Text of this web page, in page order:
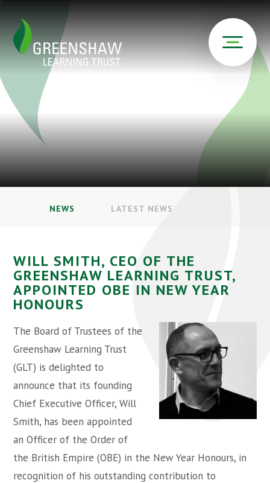
NEWS LATEST NEWS
WILL SMITH, CEO OF THE
GREENSHAW LEARNING TRUST,
APPOINTED OBE IN NEW YEAR
HONOURS
The Board of Trustees of the
Greenshaw Learning Trust
(GLT) is delighted to
announce that its founding
Chief Executive Officer, Will
Smith, has been appointed
an Officer of the Order of
the British Empire (OBE) in the New Year Honours, in
recognition of his outstanding contribution to